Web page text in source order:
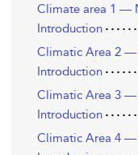
Climate area 1 —
Introduction
Climatic Area 2 —
Introduction
Climatic Area 3 —
Introduction
Climatic Area 4 —